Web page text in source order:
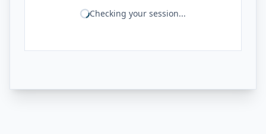
Checking your session...